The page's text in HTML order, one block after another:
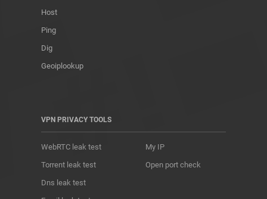
Host
Ping
Dig
Geoiplookup
VPN PRIVACY TOOLS
WebRTC leak test
Torrent leak test
Dns leak test
My IP
Open port check